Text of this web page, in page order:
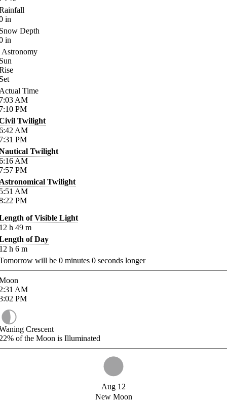
in
Depth
in
Astronomy
Time
AM
PM
Twilight
AM
PM
Twilight
AM
PM
Twilight
AM
PM
of Visible Light
h 49 m
of Day
h 6 m
will be 0 minutes 0 seconds longer
AM
PM
Crescent
of the Moon is Illuminated
Aug 12
New Moon